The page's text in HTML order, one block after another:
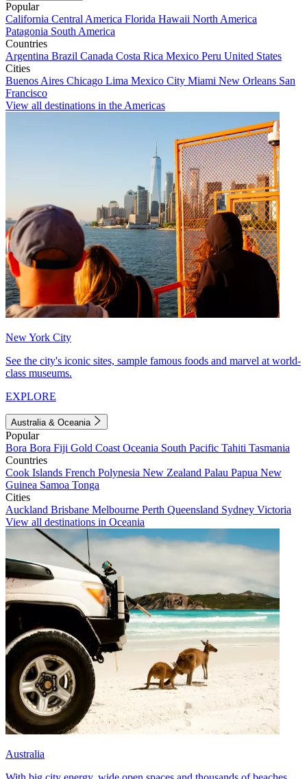
Popular
California Central America Florida Hawaii North America
Patagonia South America
Countries
Argentina Brazil Canada Costa Rica Mexico Peru United States
Cities
Buenos Aires Chicago Lima Mexico City Miami New Orleans San
Francisco
View all destinations in the Americas
New York City
See the city's iconic sites, sample famous foods and marvel at world-
class museums.
EXPLORE
Australia & Oceania
Popular
Bora Bora Fiji Gold Coast Oceania South Pacific Tahiti Tasmania
Countries
Cook Islands French Polynesia New Zealand Palau Papua New
Guinea Samoa Tonga
Cities
Auckland Brisbane Melbourne Perth Queensland Sydney Victoria
View all destinations in Oceania
Australia